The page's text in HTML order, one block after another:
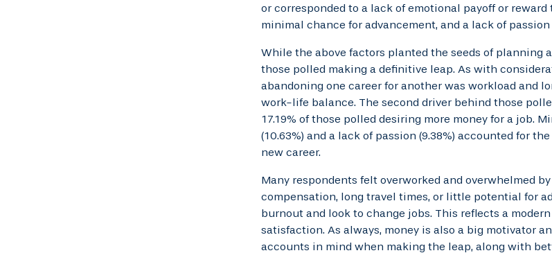
or corresponded to a lack of emotional payoff or
minimal chance for advancement, and a lack of
While the above factors planted the seeds of planning
those polled making a definitive leap. As with
abandoning one career for another was workload and
work-life balance. The second driver behind those
17.19% of those polled desiring more money for a job.
(10.63%) and a lack of passion (9.38%) accounted for
new career.
Many respondents felt overworked and overwhelmed
compensation, long travel times, or little potential for
burnout and look to change jobs. This reflects a
satisfaction. As always, money is also a big motivator
accounts in mind when making the leap, along with